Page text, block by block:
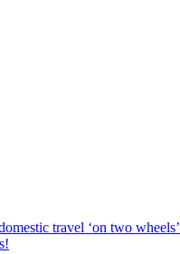
travel ‘on two wheels’